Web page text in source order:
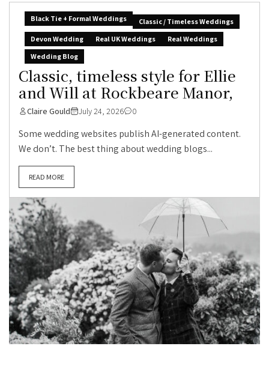
Black Tie + Formal Weddings
Classic / Timeless Weddings
Devon Wedding
Real UK Weddings
Real Weddings
Wedding Blog
Classic, timeless style for Ellie
and Will at Rockbeare Manor,
Claire Gould July 24, 2026 0
Some wedding websites publish AI-generated content.
We don’t. The best thing about wedding blogs...
READ MORE